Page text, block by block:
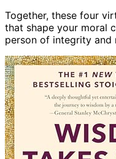
Together, these four
that shape your moral
person of integrity and